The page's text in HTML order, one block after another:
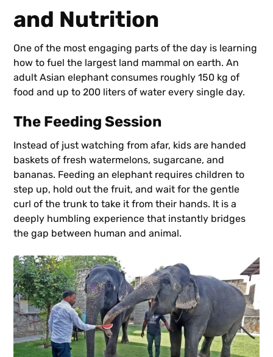
and Nutrition
One of the most engaging parts of the day is learning
how to fuel the largest land mammal on earth. An
adult Asian elephant consumes roughly 150 kg of
food and up to 200 liters of water every single day.
The Feeding Session
Instead of just watching from afar, kids are handed
baskets of fresh watermelons, sugarcane, and
bananas. Feeding an elephant requires children to
step up, hold out the fruit, and wait for the gentle
curl of the trunk to take it from their hands. It is a
deeply humbling experience that instantly bridges
the gap between human and animal.